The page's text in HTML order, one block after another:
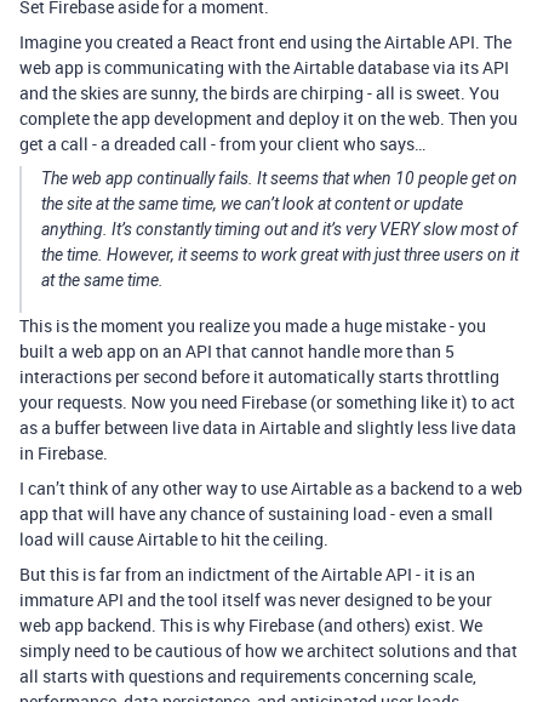
Set Firebase aside for a moment.
Imagine you created a React front end using the Airtable API. The
web app is communicating with the Airtable database via its API
and the skies are sunny, the birds are chirping - all is sweet. You
complete the app development and deploy it on the web. Then you
get a call - a dreaded call - from your client who says…
The web app continually fails. It seems that when 10 people get on
the site at the same time, we can’t look at content or update
anything. It’s constantly timing out and it’s very VERY slow most of
the time. However, it seems to work great with just three users on it
at the same time.
This is the moment you realize you made a huge mistake - you
built a web app on an API that cannot handle more than 5
interactions per second before it automatically starts throttling
your requests. Now you need Firebase (or something like it) to act
as a buffer between live data in Airtable and slightly less live data
in Firebase.
I can’t think of any other way to use Airtable as a backend to a web
app that will have any chance of sustaining load - even a small
load will cause Airtable to hit the ceiling.
But this is far from an indictment of the Airtable API - it is an
immature API and the tool itself was never designed to be your
web app backend. This is why Firebase (and others) exist. We
simply need to be cautious of how we architect solutions and that
all starts with questions and requirements concerning scale,